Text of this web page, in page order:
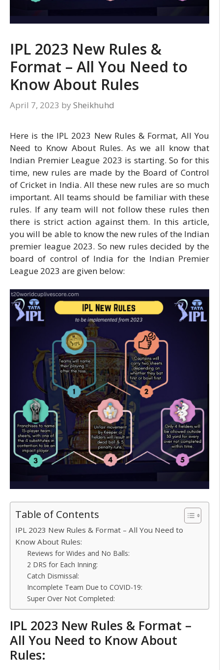
IPL 2023 New Rules &
Format – All You Need to
Know About Rules
April 7, 2023 by Sheikhuhd
Here is the IPL 2023 New Rules & Format, All You
Need to Know About Rules. As we all know that
Indian Premier League 2023 is starting. So for this
time, new rules are made by the Board of Control
of Cricket in India. All these new rules are so much
important. All teams should be familiar with these
rules. If any team will not follow these rules then
there is strict action against them. In this article,
you will be able to know the new rules of the Indian
premier league 2023. So new rules decided by the
board of control of India for the Indian Premier
League 2023 are given below:
Table of Contents
IPL 2023 New Rules & Format – All You Need to
Know About Rules:
Reviews for Wides and No Balls:
2 DRS for Each Inning:
Catch Dismissal:
Incomplete Team Due to COVID-19:
Super Over Not Completed:
IPL 2023 New Rules & Format –
All You Need to Know About
Rules: